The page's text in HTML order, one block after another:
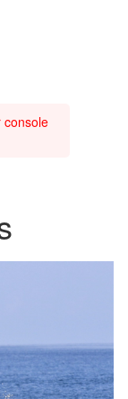
console